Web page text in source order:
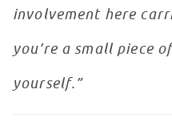
involvement here
you’re a small piece
yourself.”